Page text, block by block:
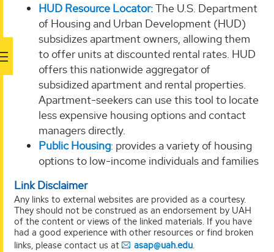
HUD Resource Locator:The U.S. Department
of Housing and Urban Development (HUD)
subsidizes apartment owners, allowing them
to offer units at discounted rental rates. HUD
offers this nationwide aggregator of
subsidized apartment and rental properties.
Apartment-seekers can use this tool to locate
less expensive housing options and contact
managers directly.
Public Housing: provides a variety of housing
options to low-income individuals and families
Link Disclaimer
Any links to external websites are provided as a courtesy.
They should not be construed as an endorsement by UAH
of the content or views of the linked materials. If you have
had a good experience with other resources or find broken
links, please contact us at
asap@uah.edu.